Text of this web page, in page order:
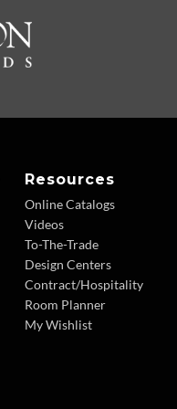
Resources
Online Catalogs
Videos
To-The-Trade
Design Centers
Contract/Hospitality
Room Planner
My Wishlist